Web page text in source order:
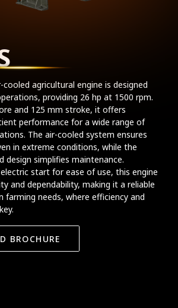
cooled agricultural engine is designed
providing 26 hp at 1500 rpm.
and 125 mm stroke, it offers
performance for a wide range of
The air-cooled system ensures
in extreme conditions, while the
design simplifies maintenance.
start for ease of use, this engine
and dependability, making it a reliable
farming needs, where efficiency and
BROCHURE